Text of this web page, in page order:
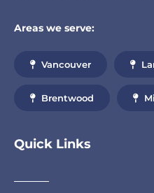
Areas we serve:
Vancouver
Brentwood
Quick Links